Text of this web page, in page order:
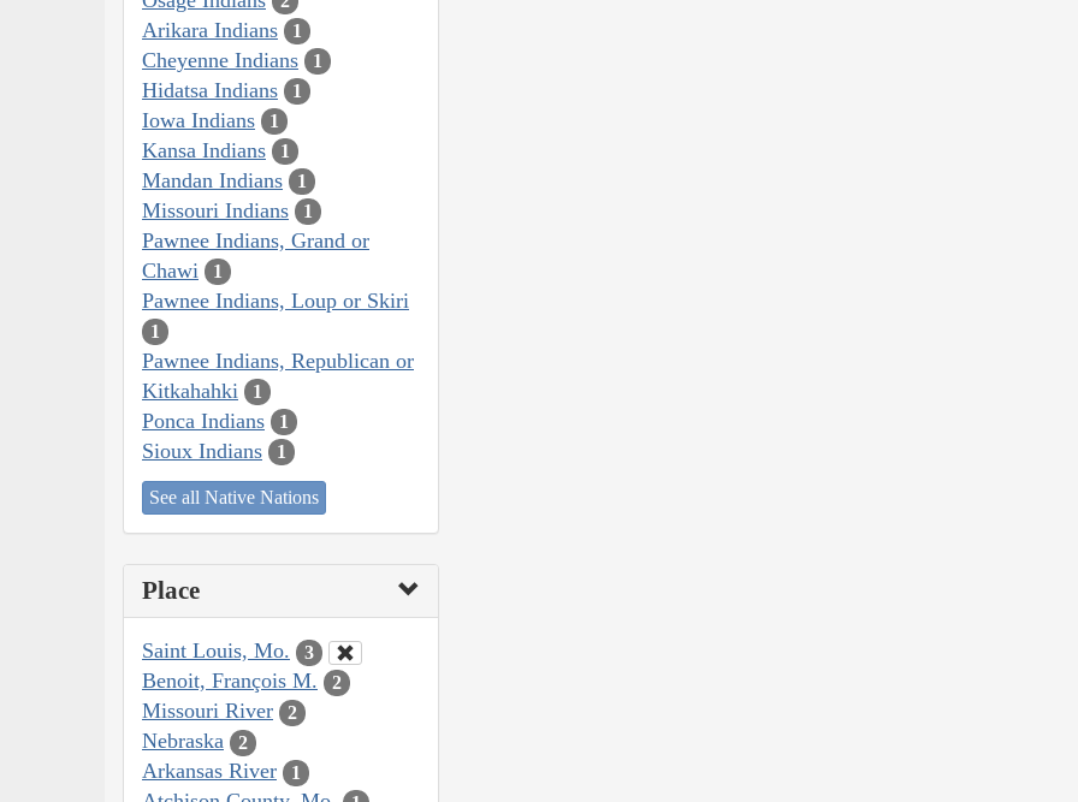
Arikara Indians 1
Cheyenne Indians 1
Hidatsa Indians 1
Iowa Indians 1
Kansa Indians 1
Mandan Indians 1
Missouri Indians 1
Pawnee Indians, Grand or
Chawi
1
Pawnee Indians, Loup or Skiri
1
Pawnee Indians, Republican or
Kitkahahki
1
Ponca Indians 1
Sioux Indians 1
See all Native Nations
Place
Saint Louis, Mo. 3
Benoit, François M. 2
Missouri River 2
Nebraska 2
Arkansas River 1